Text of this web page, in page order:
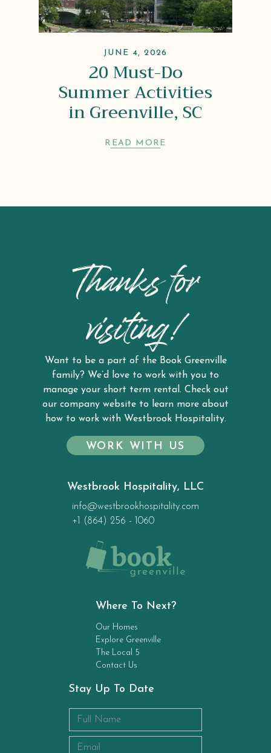
JUNE 4, 2026
20 Must-Do
Summer Activities
in Greenville, SC
READ MORE
Thanks for
visiting!
Want to be a part of the Book Greenville
family? We’d love to work with you to
manage your short term rental. Check out
our company website to learn more about
how to work with Westbrook Hospitality.
WORK WITH US
Westbrook Hospitality, LLC
info@westbrookhospitality.com
+1 (864) 256 - 1060
Where To Next?
Our Homes
Explore Greenville
The Local 5
Contact Us
Stay Up To Date